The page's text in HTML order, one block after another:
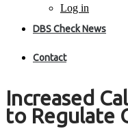
Log in
DBS Check News
Contact
Increased
to Regulate